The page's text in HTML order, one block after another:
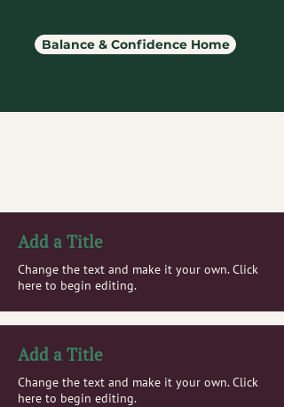
Balance & Confidence Home
Add a Title
Change the text and make it your own. Click
here to begin editing.
Add a Title
Change the text and make it your own. Click
here to begin editing.